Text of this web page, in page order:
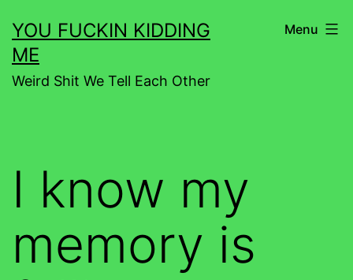
to
content
YOU FUCKIN KIDDING
ME
Weird Shit We Tell Each Other
Menu
I know my
memory is